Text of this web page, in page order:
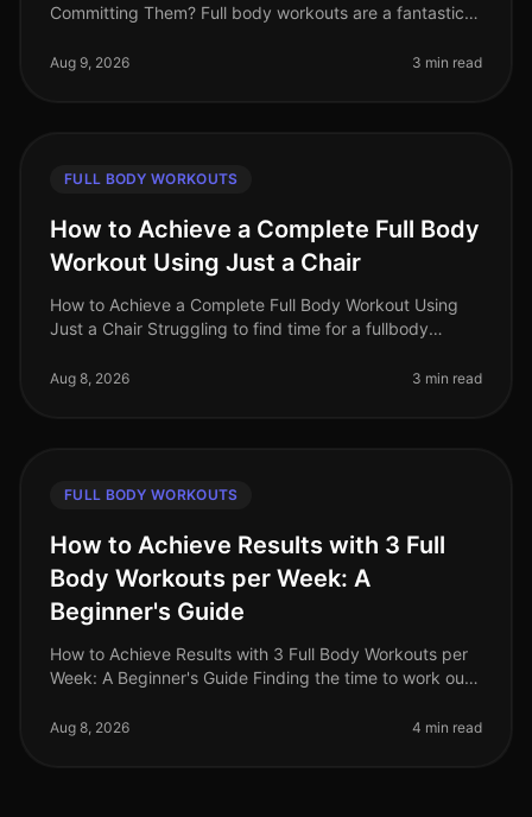
Committing Them? Full body workouts are a fantastic
groups in a single session
Aug 9, 2026 3 min read
FULL BODY WORKOUTS
How to Achieve a Complete Full Body
Workout Using Just a Chair
How to Achieve a Complete Full Body Workout Using
Just a Chair Struggling to find time for a fullbody
it tough to commit to reg
Aug 8, 2026 3 min read
FULL BODY WORKOUTS
How to Achieve Results with 3 Full
Body Workouts per Week: A
Beginner's Guide
How to Achieve Results with 3 Full Body Workouts per
Week: A Beginner's Guide Finding the time to work out
Gym intimidation
Aug 8, 2026 4 min read